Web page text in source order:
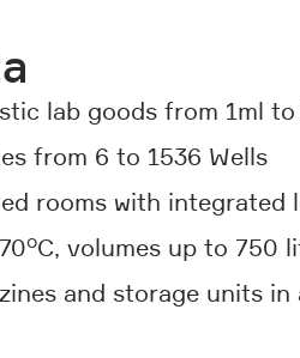
lab goods from 1ml
from 6 to 1536 Wells
rooms with integrated
volumes up to 750
and storage units in